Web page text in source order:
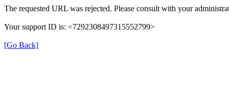
The requested URL was rejected. Please consult with your
Your support ID is: <7292308497315552799>
[Go Back]